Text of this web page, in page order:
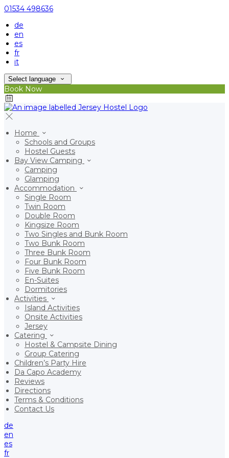
01534 498636
de
en
es
fr
it
Select language
Book Now
Home
Schools and Groups
Hostel Guests
Bay View Camping
Camping
Glamping
Accommodation
Single Room
Twin Room
Double Room
Kingsize Room
Two Singles and Bunk Room
Two Bunk Room
Three Bunk Room
Four Bunk Room
Five Bunk Room
En-Suites
Dormitories
Activities
Island Activities
Onsite Activities
Jersey
Catering
Hostel & Campsite Dining
Group Catering
Children’s Party Hire
Da Capo Academy
Reviews
Directions
Terms & Conditions
Contact Us
de
en
es
fr